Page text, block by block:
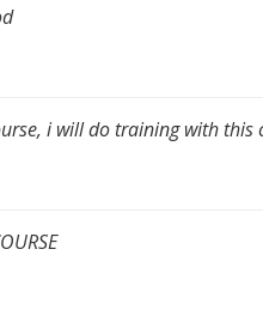
i will do training with this